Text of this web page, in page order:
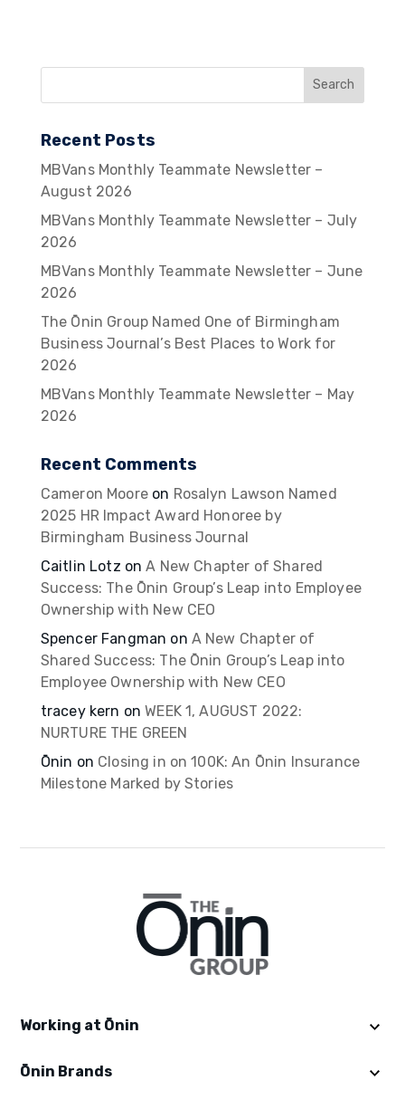
Recent Posts
MBVans Monthly Teammate Newsletter –
August 2026
MBVans Monthly Teammate Newsletter – July
2026
MBVans Monthly Teammate Newsletter – June
2026
The Ōnin Group Named One of Birmingham
Business Journal’s Best Places to Work for
2026
MBVans Monthly Teammate Newsletter – May
2026
Recent Comments
Cameron Mooreon Rosalyn Lawson Named
2025 HR Impact Award Honoree by
Birmingham Business Journal
Caitlin Lotz onA New Chapter of Shared
Success: The Ōnin Group’s Leap into Employee
Ownership with New CEO
Spencer Fangman on A New Chapter of
Shared Success: The Ōnin Group’s Leap into
Employee Ownership with New CEO
tracey kern onWEEK 1, AUGUST 2022:
NURTURE THE GREEN
Ōnin on Closing in on 100K: An Ōnin Insurance
Milestone Marked by Stories
Working at Ōnin
Get Started
Ōnin Brands